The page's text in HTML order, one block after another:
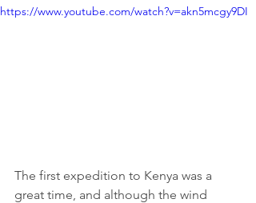
https://www.youtube.com/watch?v=akn5mcgy9DI
The first expedition to Kenya was a
great time, and although the wind